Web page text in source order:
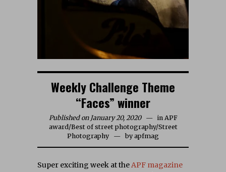
Weekly Challenge Theme
“Faces” winner
Published on January 20, 2020 in APF
award/Best of street photography/Street
Photography
by apfmag
Super exciting week at theAPF magazine